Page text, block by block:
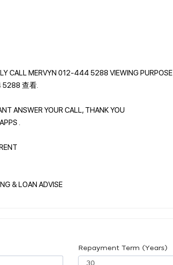
CALL MERVYN 012-444 5288 VIEWING PURPOSE
查看.
ANSWER YOUR CALL, THANK YOU
.
& LOAN ADVISE
Repayment Term (Years)